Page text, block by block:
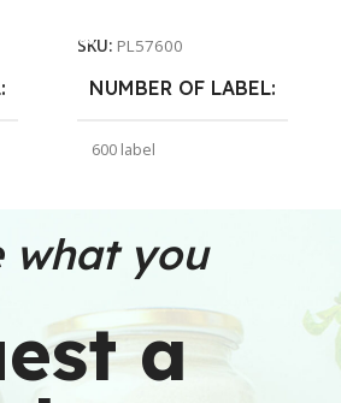
SKU: PL57600
NUMBER OF LABEL
600 label
7 × 7 × 5 in
what you
a